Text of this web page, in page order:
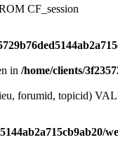
CF_session
in /home/clients/
forumid, topicid)